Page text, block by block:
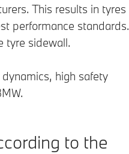
This results in tyres
performance standards.
tyre sidewall.
high safety
to the